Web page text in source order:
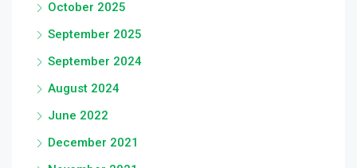
October 2025
September 2025
September 2024
August 2024
June 2022
December 2021